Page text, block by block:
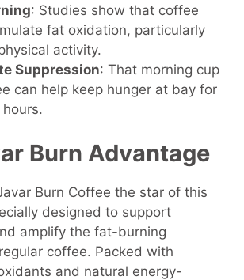
: Studies show that coffee
fat oxidation, particularly
activity.
Suppression: That morning cup
can help keep hunger at bay for
Burn Advantage
Burn Coffee the star of this
designed to support
amplify the fat-burning
coffee. Packed with
and natural energy-